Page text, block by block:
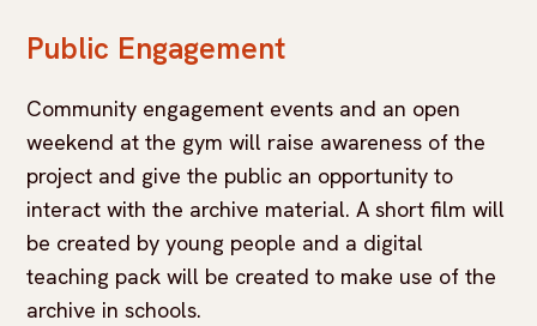
Public Engagement
Community engagement events and an open
weekend at the gym will raise awareness of the
project and give the public an opportunity to
interact with the archive material. A short film will
be created by young people and a digital
teaching pack will be created to make use of the
archive in schools.